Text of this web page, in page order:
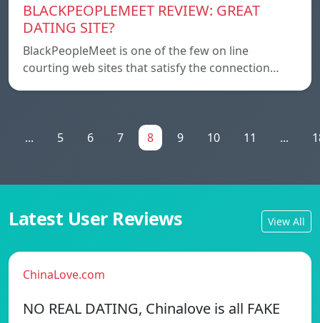
BLACKPEOPLEMEET REVIEW: GREAT
DATING SITE?
BlackPeopleMeet is one of the few on line
courting web sites that satisfy the connection…
... 5 6 7 8 9 10 11 ...
Latest User Reviews View All
ChinaLove.com
NO REAL DATING, Chinalove is all FAKE